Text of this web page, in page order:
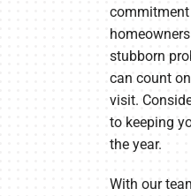
Heat Pump
Heat Pump
Lennox
Lennox
Lennox
Lennox
Lennox
stubborn
can count
visit.
to keeping
the year.
With our